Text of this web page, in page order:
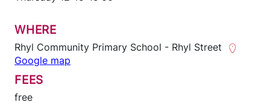
WHERE
Rhyl Community Primary School - Rhyl Street
Google map
FEES
free